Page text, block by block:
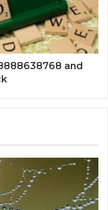
and